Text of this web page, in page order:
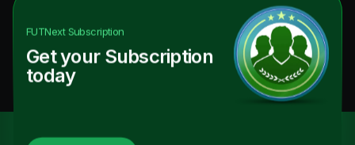
FUTNextSubscription
Get your Subscription
today